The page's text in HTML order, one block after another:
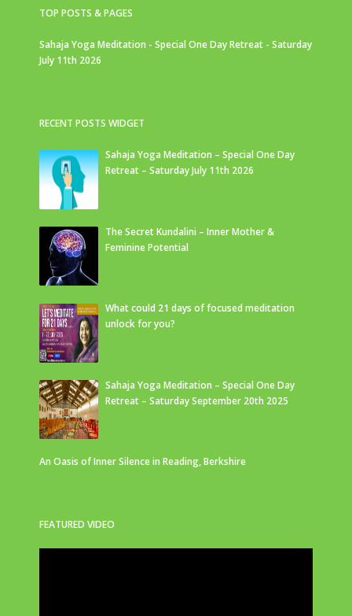
TOP POSTS & PAGES
Sahaja Yoga Meditation - Special One Day Retreat - Saturday
July 11th 2026
RECENT POSTS WIDGET
Sahaja Yoga Meditation – Special One Day
Retreat – Saturday July 11th 2026
The Secret Kundalini – Inner Mother &
Feminine Potential
What could 21 days of focused meditation
unlock for you?
Sahaja Yoga Meditation – Special One Day
Retreat – Saturday September 20th 2025
An Oasis of Inner Silence in Reading, Berkshire
FEATURED VIDEO